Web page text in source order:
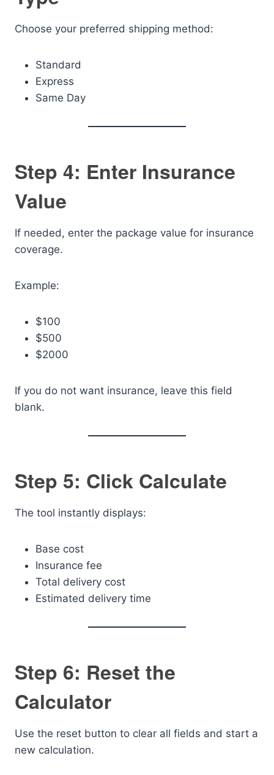
Choose your preferred shipping method:
Standard
Express
Same Day
Step 4: Enter Insurance
Value
If needed, enter the package value for insurance
coverage.
Example:
$100
$500
$2000
If you do not want insurance, leave this field
blank.
Step 5: Click Calculate
The tool instantly displays:
Base cost
Insurance fee
Total delivery cost
Estimated delivery time
Step 6: Reset the
Calculator
Use the reset button to clear all fields and start a
new calculation.